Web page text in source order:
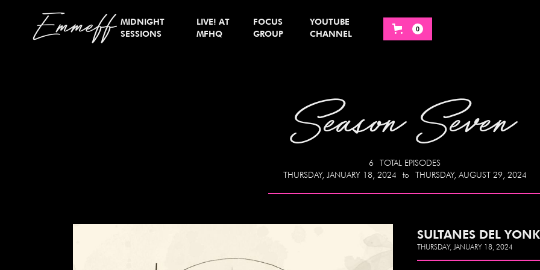
Emmeff MIDNIGHT
SESSIONS
LIVE! AT
MFHQ
FOCUS
GROUP
YOUTUBE
CHANNEL
0
Season Seven
6
TOTAL EPISODES
THURSDAY, JANUARY 18, 2024
to THURSDAY, AUGUST 29, 2024
SULTANES DEL
THURSDAY, JANUARY 18, 2024